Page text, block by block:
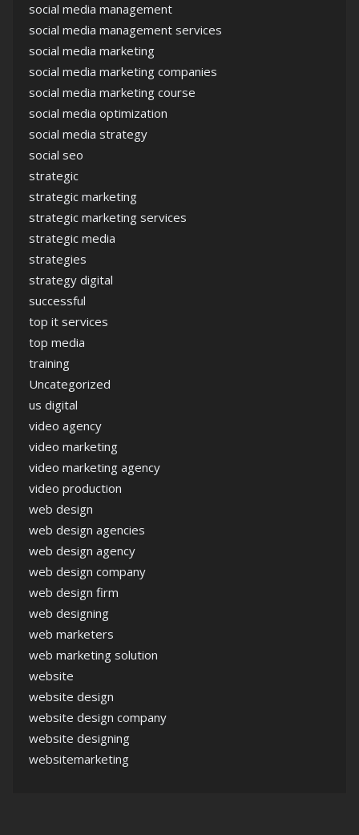
social media management
social media management services
social media marketing
social media marketing companies
social media marketing course
social media optimization
social media strategy
social seo
strategic
strategic marketing
strategic marketing services
strategic media
strategies
strategy digital
successful
top it services
top media
training
Uncategorized
us digital
video agency
video marketing
video marketing agency
video production
web design
web design agencies
web design agency
web design company
web design firm
web designing
web marketers
web marketing solution
website
website design
website design company
website designing
websitemarketing